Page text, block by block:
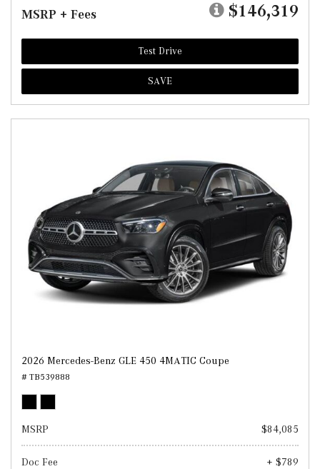
MSRP + Fees $146,319
Test Drive
SAVE
2026 Mercedes-Benz GLE 450 4MATIC Coupe
# TB539888
MSRP $84,085
Doc Fee + $789